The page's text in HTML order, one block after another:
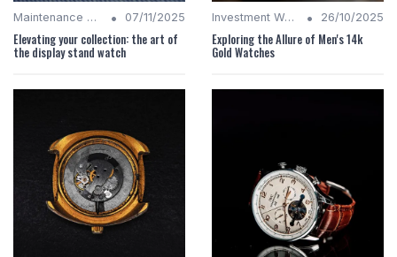
Maintenance Tips • 07/11/2025
Elevating your collection: the art of
the display stand watch
Investment Watches • 26/10/2025
Exploring the Allure of Men's 14k
Gold Watches